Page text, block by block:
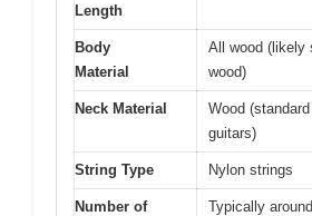
Length
Body
Material
All wood (likely
wood)
Neck Material
Wood
guitars)
String Type Nylon strings
Number of
Typically